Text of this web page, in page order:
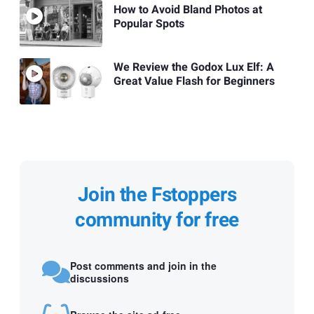
How to Avoid Bland Photos at
Popular Spots
We Review the Godox Lux Elf: A
Great Value Flash for Beginners
Join the Fstoppers
community for free
Post comments and join in the
discussions